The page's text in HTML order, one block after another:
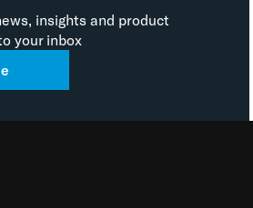
insights and product
your inbox